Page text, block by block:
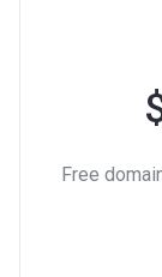
Free